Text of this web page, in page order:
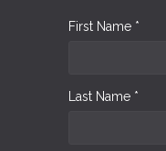
First Name *
Last Name *